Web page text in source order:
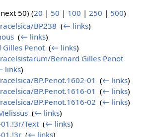
50) (20 | 50 | 100 | 250 | 500)
BP238 ‎(← links)
‎(← links)
Penot‎(← links)
Bernard Gilles Penot
links)
BP.Penot.1602-01 ‎(← links)
BP.Penot.1616-01 ‎(← links)
BP.Penot.1616-02 ‎(← links)
‎(← links)
Text‎(← links)
‎(← links)